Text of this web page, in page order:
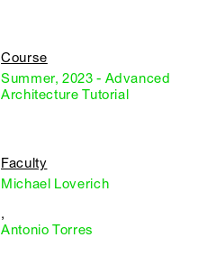
Course
Summer, 2023 - Advanced
Architecture Tutorial
Faculty
Michael Loverich
,
Antonio Torres